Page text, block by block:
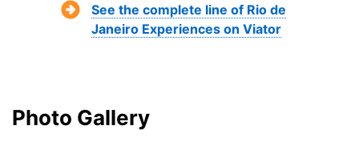
See the complete line of Rio de
Janeiro Experiences on Viator
Photo Gallery